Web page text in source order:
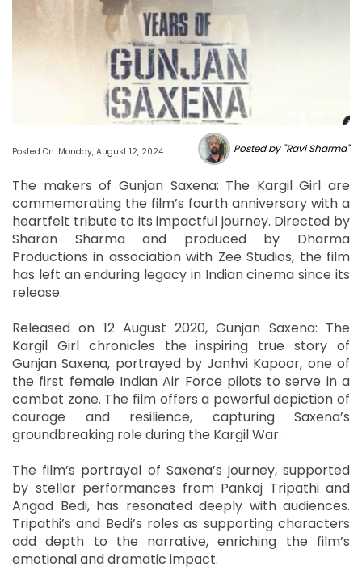
Posted On: Monday, August 12, 2024 Posted by "Ravi Sharma"
The makers of Gunjan Saxena: The Kargil Girl are
commemorating the film’s fourth anniversary with a
heartfelt tribute to its impactful journey. Directed by
Sharan Sharma and produced by Dharma
Productions in association with Zee Studios, the film
has left an enduring legacy in Indian cinema since its
release.
Released on 12 August 2020, Gunjan Saxena: The
Kargil Girl chronicles the inspiring true story of
Gunjan Saxena, portrayed by Janhvi Kapoor, one of
the first female Indian Air Force pilots to serve in a
combat zone. The film offers a powerful depiction of
courage and resilience, capturing Saxena’s
groundbreaking role during the Kargil War.
The film’s portrayal of Saxena’s journey, supported
by stellar performances from Pankaj Tripathi and
Angad Bedi, has resonated deeply with audiences.
Tripathi’s and Bedi’s roles as supporting characters
add depth to the narrative, enriching the film’s
emotional and dramatic impact.